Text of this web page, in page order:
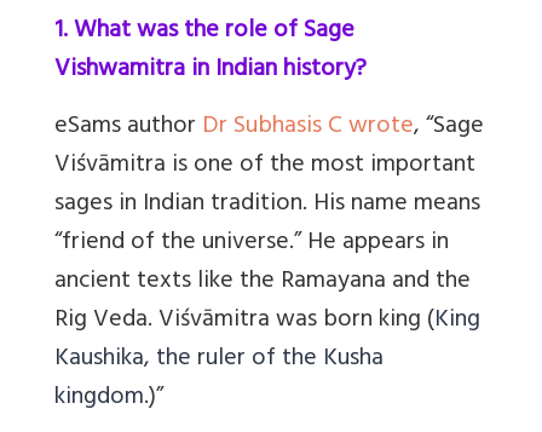
1. What was the role of Sage
Vishwamitra in Indian history?
eSams author Dr Subhasis C wrote, “Sage
Viśvāmitra is one of the most important
sages in Indian tradition. His name means
“friend of the universe.” He appears in
ancient texts like the Ramayana and the
Rig Veda. Viśvāmitra was born king (King
Kaushika, the ruler of the Kusha
kingdom.)”